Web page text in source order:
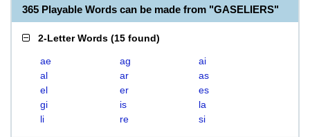
365 Playable Words can be made from "GASELIERS"
2-Letter Words (15 found)
ae ag
ai
al
ar
as
el
er
es
gi
is
la
li
re si